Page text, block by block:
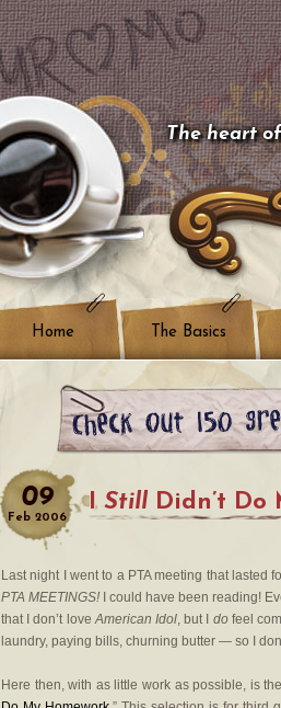
The heart
Home The Basics
09
Feb 2006
I Still Didn’t Do
Last night I went to a PTA meeting that lasted
PTA MEETINGS! I could have been reading!
that I don’t loveAmerican Idol, but I dofeel
laundry, paying bills, churning butter — so I
Here then, with as little work as possible, is